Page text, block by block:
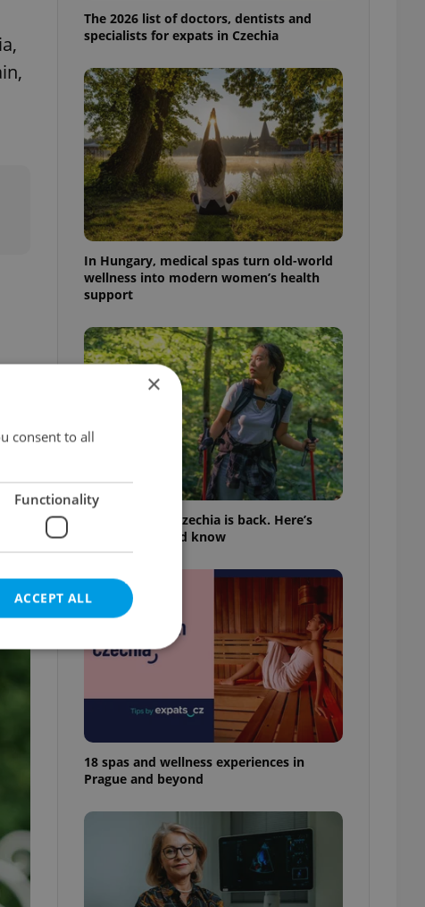
The 2026 list of doctors, dentists and
specialists for expats in Czechia
In Hungary, medical spas turn old-world
wellness into modern women’s health
support
Tick season in Czechia is back. Here’s
what you should know
18 spas and wellness experiences in
Prague and beyond
×
consent to all
Functionality
ACCEPT ALL
website cannot be
estate agency profile
positions to end
is not repeatedly
record of user votes
to ensure the correct